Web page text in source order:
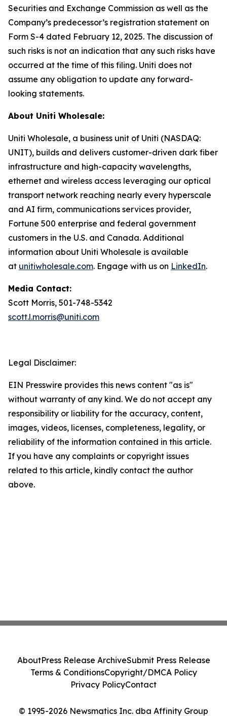
Securities and Exchange Commission as well as the
Company’s predecessor’s registration statement on
Form S-4 dated February 12, 2025. The discussion of
such risks is not an indication that any such risks have
occurred at the time of this filing. Uniti does not
assume any obligation to update any forward-
looking statements.
About Uniti Wholesale:
Uniti Wholesale, a business unit of Uniti (NASDAQ:
UNIT), builds and delivers customer-driven dark fiber
infrastructure and high-capacity wavelengths,
ethernet and wireless access leveraging our optical
transport network reaching nearly every hyperscale
and AI firm, communications services provider,
Fortune 500 enterprise and federal government
customers in the U.S. and Canada. Additional
information about Uniti Wholesale is available
at unitiwholesale.com. Engage with us on LinkedIn.
Media Contact:
Scott Morris, 501-748-5342
scott.l.morris@uniti.com
Legal Disclaimer:
EIN Presswire provides this news content "as is"
without warranty of any kind. We do not accept any
responsibility or liability for the accuracy, content,
images, videos, licenses, completeness, legality, or
reliability of the information contained in this article.
If you have any complaints or copyright issues
related to this article, kindly contact the author
above.
© 1995-2026 Newsmatics Inc. dba Affinity Group
AboutPress Release ArchiveSubmit Press Release
Terms & ConditionsCopyright/DMCA Policy
Privacy PolicyContact